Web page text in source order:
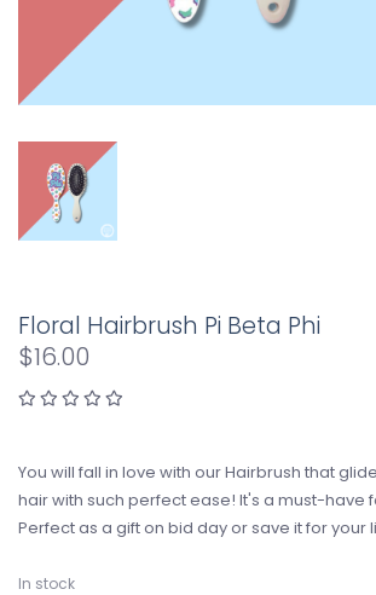
Floral Hairbrush Pi Beta Phi
$16.00
You will fall in love with our Hairbrush that
hair with such perfect ease! It's a must-have
Perfect as a gift on bid day or save it for your
In stock